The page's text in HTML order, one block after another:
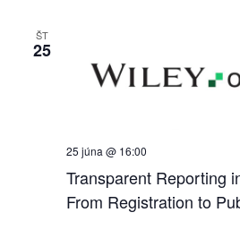
ŠT
25
Transparent Reporting
From Registration to
25 júna @ 16:00